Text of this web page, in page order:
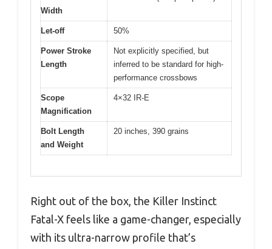
Width
Let-off 50%
Power Stroke
Length
Not explicitly specified, but
inferred to be standard for high-
performance crossbows
Scope
Magnification
4×32 IR-E
Bolt Length
and Weight
20 inches, 390 grains
Right out of the box, the Killer Instinct
Fatal-X feels like a game-changer, especially
with its ultra-narrow profile that’s